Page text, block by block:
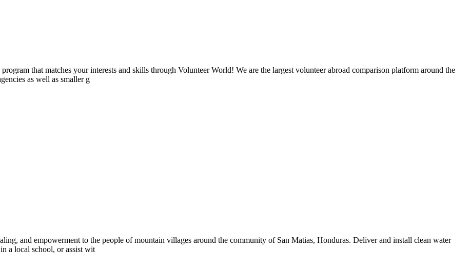
that matches your interests and skills through Volunteer World! We are the largest volunteer abroad comparison platform around the
as well as smaller g
and empowerment to the people of mountain villages around the community of San Matias, Honduras. Deliver and install clean water
a local school, or assist wit